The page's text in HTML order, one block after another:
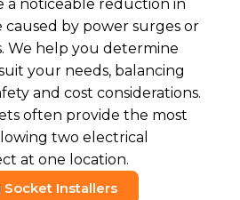
a noticeable reduction in
by power surges or
We help you determine
your needs, balancing
and cost considerations.
often provide the most
two electrical
at one location.
Installers